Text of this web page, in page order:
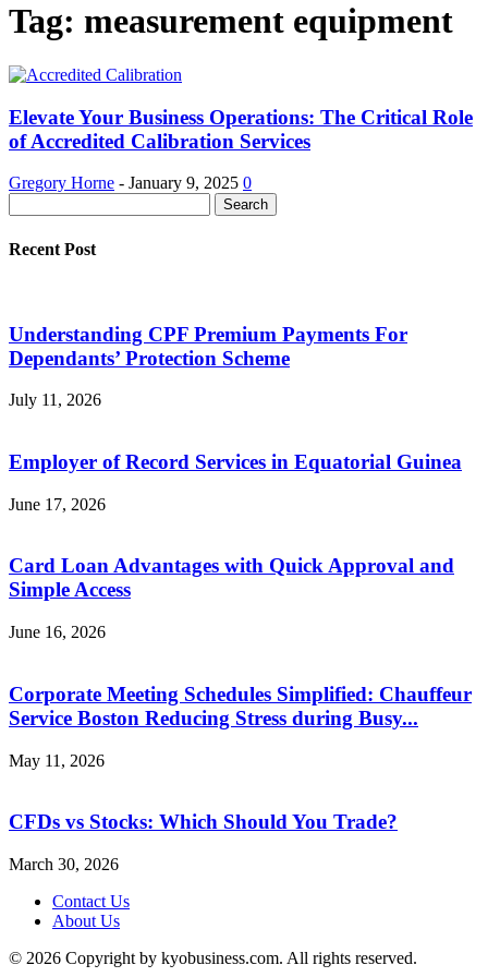
Tag: measurement equipment
Elevate Your Business Operations: The Critical Role
of Accredited Calibration Services
Gregory Horne - January 9, 2025 0
Recent Post
Understanding CPF Premium Payments For
Dependants’ Protection Scheme
July 11, 2026
Employer of Record Services in Equatorial Guinea
June 17, 2026
Card Loan Advantages with Quick Approval and
Simple Access
June 16, 2026
Corporate Meeting Schedules Simplified: Chauffeur
Service Boston Reducing Stress during Busy...
May 11, 2026
CFDs vs Stocks: Which Should You Trade?
March 30, 2026
Contact Us
About Us
© 2026 Copyright by kyobusiness.com. All rights reserved.